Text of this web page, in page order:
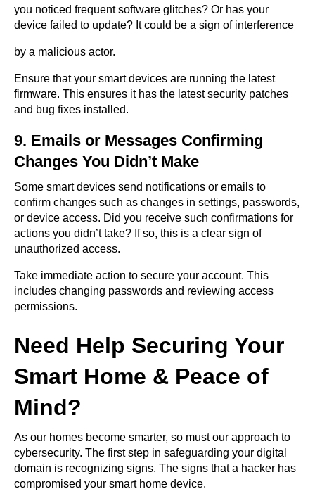
you noticed frequent software glitches? Or has your
device failed to update? It could be a sign of interference
by a malicious actor.
Ensure that your smart devices are running the latest
firmware. This ensures it has the latest security patches
and bug fixes installed.
9. Emails or Messages Confirming
Changes You Didn’t Make
Some smart devices send notifications or emails to
confirm changes such as changes in settings, passwords,
or device access. Did you receive such confirmations for
actions you didn’t take? If so, this is a clear sign of
unauthorized access.
Take immediate action to secure your account. This
includes changing passwords and reviewing access
permissions.
Need Help Securing Your
Smart Home & Peace of
Mind?
As our homes become smarter, so must our approach to
cybersecurity. The first step in safeguarding your digital
domain is recognizing signs. The signs that a hacker has
compromised your smart home device.